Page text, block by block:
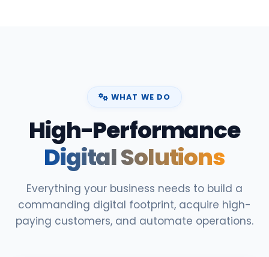
WHAT WE DO
High-Performance
Digital Solutions
Everything your business needs to build a
commanding digital footprint, acquire high-
paying customers, and automate operations.